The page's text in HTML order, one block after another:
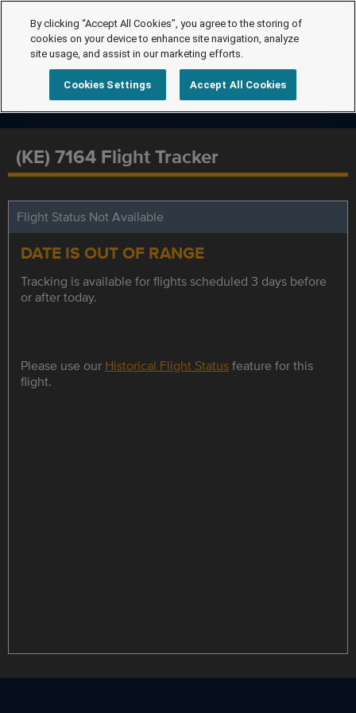
(KE) 7164 Flight Tracker
Flight Status Not Available
DATE IS OUT OF RANGE
Tracking is available for flights scheduled 3 days before
or after today.
Please use our Historical Flight Statusfeature for this
flight.
By clicking “Accept All Cookies”, you agree to the storing of
cookies on your device to enhance site navigation, analyze
site usage, and assist in our marketing efforts.
Cookies Settings Accept All Cookies